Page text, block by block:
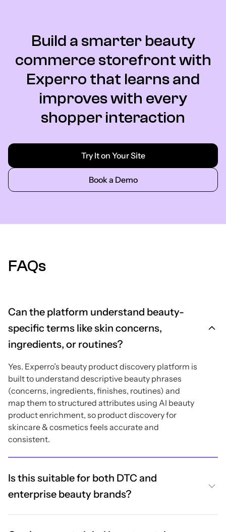
Build a smarter beauty
commerce storefront with
Experro that learns and
improves with every
shopper interaction
Try It on Your Site
Book a Demo
FAQs
Can the platform understand beauty-
specific terms like skin concerns,
ingredients, or routines?
Yes. Experro’s beauty product discovery platform is
built to understand descriptive beauty phrases
(concerns, ingredients, finishes, routines) and
map them to structured attributes using AI beauty
product enrichment, so product discovery for
skincare & cosmetics feels accurate and
consistent.
Is this suitable for both DTC and
enterprise beauty brands?